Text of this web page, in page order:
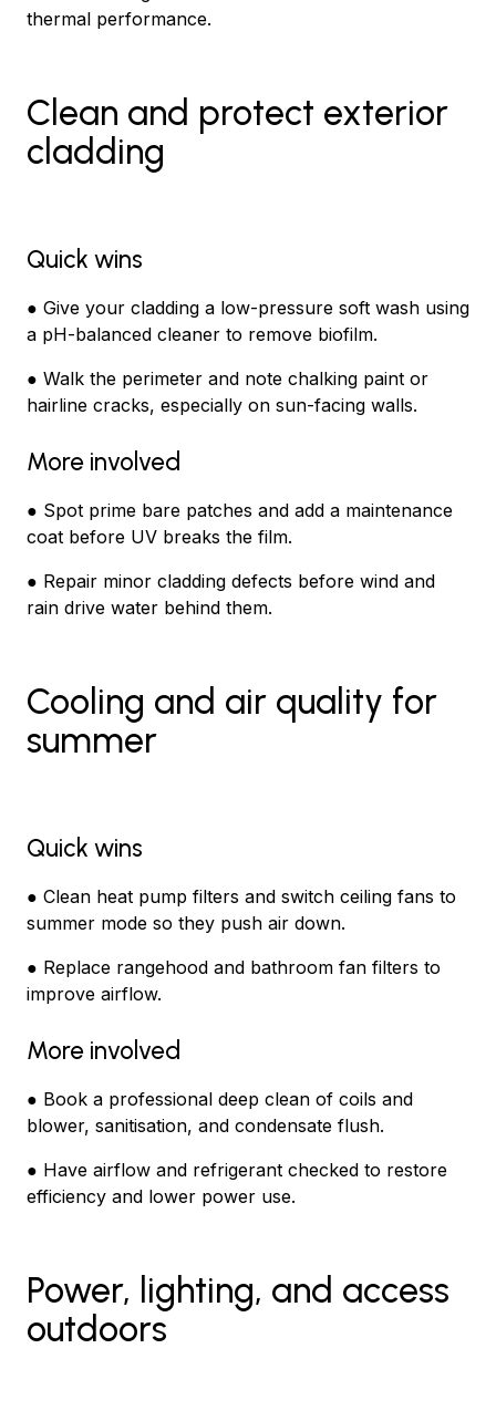
thermal performance.
Clean and protect exterior
cladding
Quick wins
● Give your cladding a low-pressure soft wash using
a pH-balanced cleaner to remove biofilm.
● Walk the perimeter and note chalking paint or
hairline cracks, especially on sun-facing walls.
More involved
● Spot prime bare patches and add a maintenance
coat before UV breaks the film.
● Repair minor cladding defects before wind and
rain drive water behind them.
Cooling and air quality for
summer
Quick wins
● Clean heat pump filters and switch ceiling fans to
summer mode so they push air down.
● Replace rangehood and bathroom fan filters to
improve airflow.
More involved
● Book a professional deep clean of coils and
blower, sanitisation, and condensate flush.
● Have airflow and refrigerant checked to restore
efficiency and lower power use.
Power, lighting, and access
outdoors